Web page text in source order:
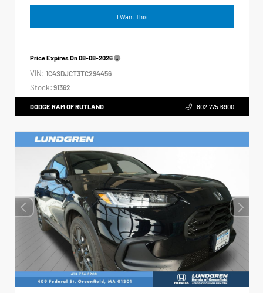
I Want This
Price Expires On08-08-2026
VIN: 1C4SDJCT3TC294456
Stock: 91362
DODGE RAM OF RUTLAND 802.775.6900